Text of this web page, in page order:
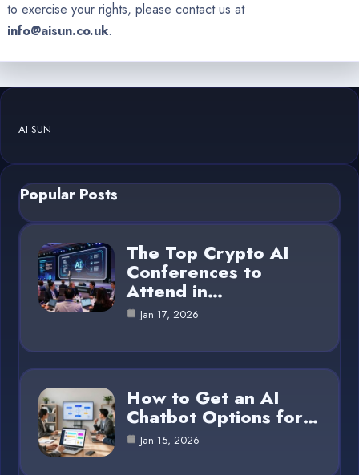
to exercise your rights, please contact us at
info@aisun.co.uk.
AI SUN
Popular Posts
The Top Crypto AI
Conferences to
Attend in…
Jan 17, 2026
How to Get an AI
Chatbot Options for…
Jan 15, 2026